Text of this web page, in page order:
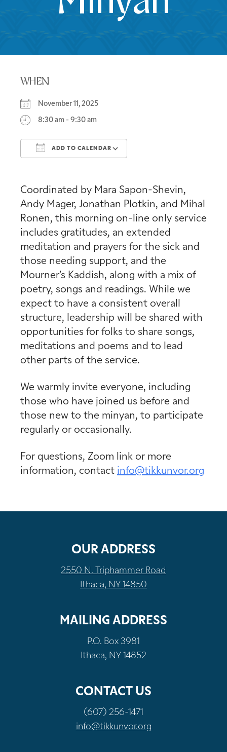
WHEN
November 11, 2025
8:30 am - 9:30 am
ADD TO CALENDAR
Coordinated by Mara Sapon-Shevin,
Andy Mager, Jonathan Plotkin, and Mihal
Ronen, this morning on-line only service
includes gratitudes, an extended
meditation and prayers for the sick and
those needing support, and the
Mourner’s Kaddish, along with a mix of
poetry, songs and readings. While we
expect to have a consistent overall
structure, leadership will be shared with
opportunities for folks to share songs,
meditations and poems and to lead
other parts of the service.
We warmly invite everyone, including
those who have joined us before and
those new to the minyan, to participate
regularly or occasionally.
For questions, Zoom link or more
information, contact info@tikkunvor.org
OUR ADDRESS
2550 N. Triphammer Road
Ithaca, NY 14850
MAILING ADDRESS
P.O. Box 3981
Ithaca, NY 14852
CONTACT US
(607) 256-1471
info@tikkunvor.org